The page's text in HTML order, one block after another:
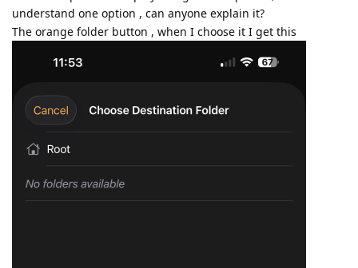
understand one option , can anyone explain it?
The orange folder button , when I choose it I get this